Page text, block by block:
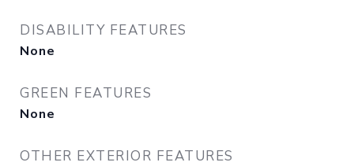
DISABILITY FEATURES
None
GREEN FEATURES
None
OTHER EXTERIOR FEATURES